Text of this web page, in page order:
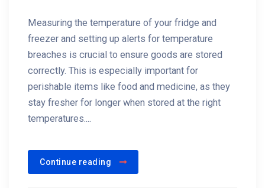
Measuring the temperature of your fridge and
freezer and setting up alerts for temperature
breaches is crucial to ensure goods are stored
correctly. This is especially important for
perishable items like food and medicine, as they
stay fresher for longer when stored at the right
temperatures....
Continue reading